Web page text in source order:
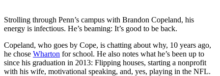
Strolling through Penn’s campus with Brandon Copeland, his
energy is infectious. He’s beaming: It’s good to be back.
Copeland, who goes by Cope, is chatting about why, 10 years ago,
he chose Wharton for school. He also notes what he’s been up to
since his graduation in 2013: Flipping houses, starting a nonprofit
with his wife, motivational speaking, and, yes, playing in the NFL.